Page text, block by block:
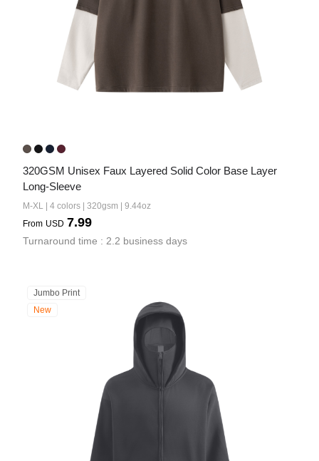
320GSM Unisex Faux Layered Solid Color Base Layer
Long-Sleeve
M-XL | 4 colors | 320gsm | 9.44oz
From USD 7.99
Turnaround time : 2.2 business days
Jumbo Print
New